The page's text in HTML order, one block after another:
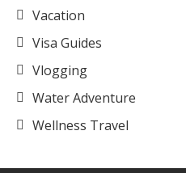
Vacation
Visa Guides
Vlogging
Water Adventure
Wellness Travel